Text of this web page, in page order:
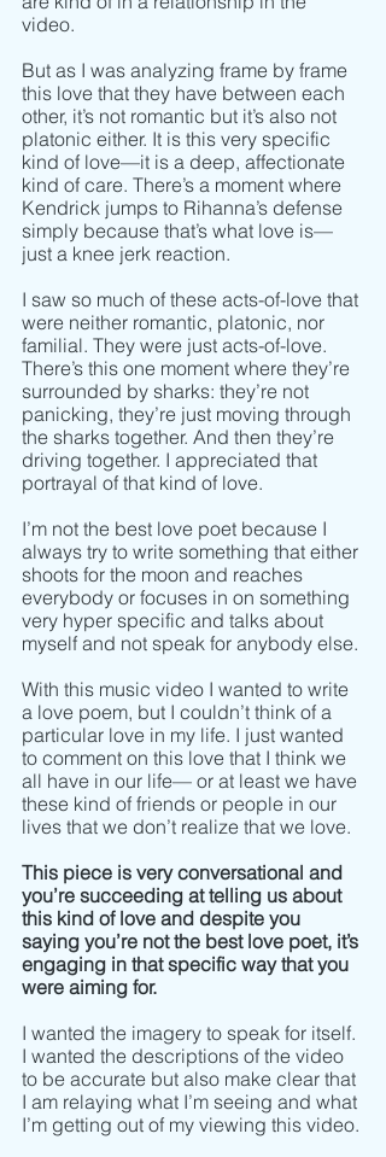
video.
But as I was analyzing frame by frame
this love that they have between each
other, it’s not romantic but it’s also not
platonic either. It is this very specific
kind of love––it is a deep, affectionate
kind of care. There’s a moment where
Kendrick jumps to Rihanna’s defense
simply because that’s what love is––
just a knee jerk reaction.
I saw so much of these acts-of-love that
were neither romantic, platonic, nor
familial. They were just acts-of-love.
There’s this one moment where they’re
surrounded by sharks: they’re not
panicking, they’re just moving through
the sharks together. And then they’re
driving together. I appreciated that
portrayal of that kind of love.
I’m not the best love poet because I
always try to write something that either
shoots for the moon and reaches
everybody or focuses in on something
very hyper specific and talks about
myself and not speak for anybody else.
With this music video I wanted to write
a love poem, but I couldn’t think of a
particular love in my life. I just wanted
to comment on this love that I think we
all have in our life–– or at least we have
these kind of friends or people in our
lives that we don’t realize that we love.
This piece is very conversational and
you’re succeeding at telling us about
this kind of love and despite you
saying you’re not the best love poet, it’s
engaging in that specific way that you
were aiming for.
I wanted the imagery to speak for itself.
I wanted the descriptions of the video
to be accurate but also make clear that
I am relaying what I’m seeing and what
I’m getting out of my viewing this video.